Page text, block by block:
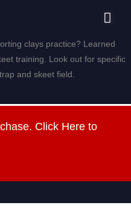
clays practice? Learned
training. Look out for specific
and skeet field.
Click Here to